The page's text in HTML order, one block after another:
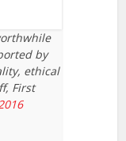
by
ethical
First